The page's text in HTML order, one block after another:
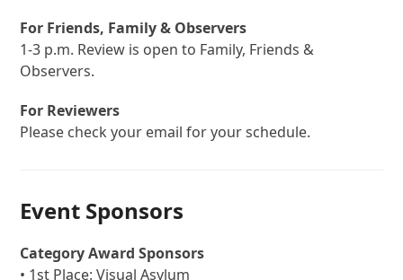
For Friends, Family & Observers
1-3 p.m. Review is open to Family, Friends &
Observers.
For Reviewers
Please check your email for your schedule.
Event Sponsors
Category Award Sponsors
• 1st Place: Visual Asylum